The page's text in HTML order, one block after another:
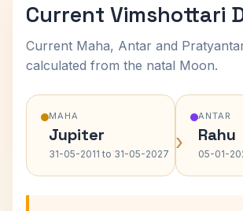
Current Vimshottari
Current Maha, Antar and
calculated from the natal Moon.
MAHA
Jupiter
31-05-2011 to 31-05-2027 ›
ANTAR
Rahu
05-01-